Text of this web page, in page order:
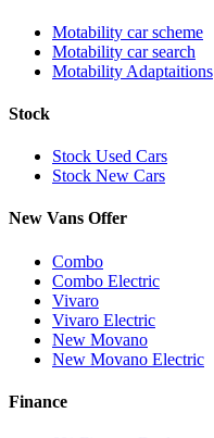
Motability car scheme
Motability car search
Motability Adaptaitions
Stock
Stock Used Cars
Stock New Cars
New Vans Offer
Combo
Combo Electric
Vivaro
Vivaro Electric
New Movano
New Movano Electric
Finance